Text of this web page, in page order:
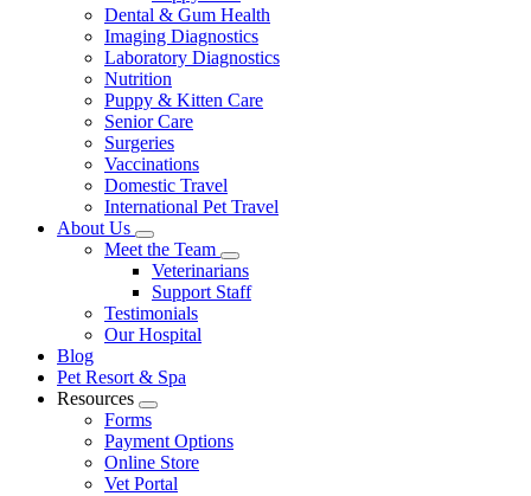
Dental & Gum Health
Imaging Diagnostics
Laboratory Diagnostics
Nutrition
Puppy & Kitten Care
Senior Care
Surgeries
Vaccinations
Domestic Travel
International Pet Travel
About Us
Toggle
Dropdown
Meet the Team
Toggle
Dropdown
Veterinarians
Support Staff
Testimonials
Our Hospital
Blog
Pet Resort & Spa
Resources
Toggle
Dropdown
Forms
Payment Options
Online Store
Vet Portal